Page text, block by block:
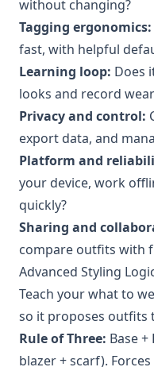
without changing?
Tagging ergonomics:
fast, with helpful
Learning loop: Does
looks and record
Privacy and control:
export data, and
Platform and
your device, work
quickly?
Sharing and
compare outfits with
Advanced Styling
Teach your what to
so it proposes outfits
Rule of Three: Base +
blazer + scarf).